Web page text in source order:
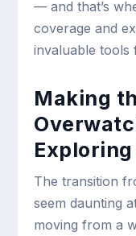
— and that’s
coverage and
invaluable tools
Making
Exploring
The transition
seem daunting
moving from a